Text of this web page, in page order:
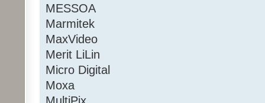
MESSOA
Marmitek
MaxVideo
Merit LiLin
Micro Digital
Moxa